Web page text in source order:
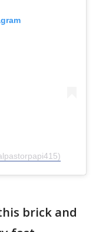
brick and